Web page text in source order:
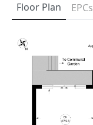
Floor Plan EPCs